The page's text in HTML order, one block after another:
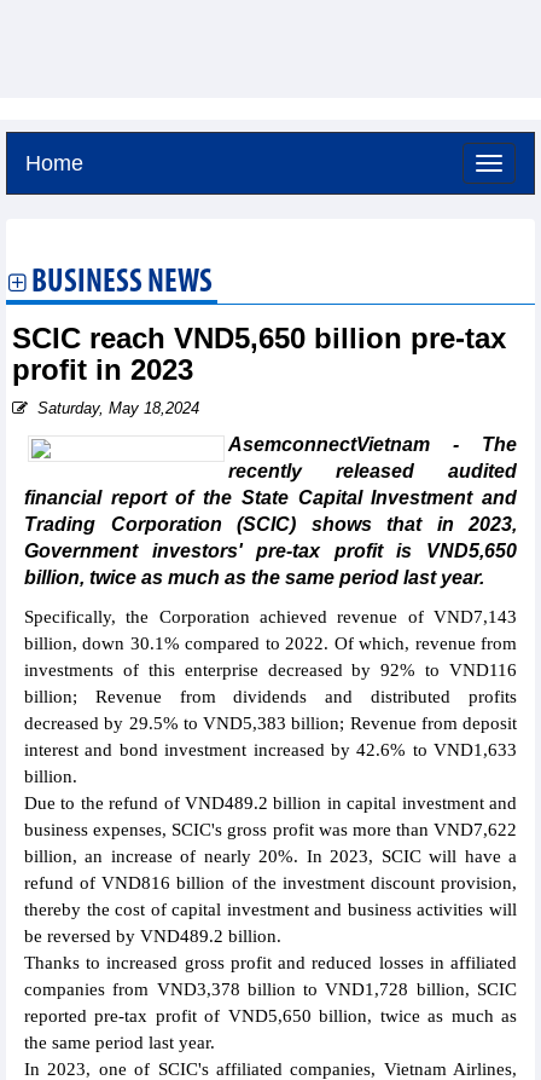
Home
BUSINESS NEWS
SCIC reach VND5,650 billion pre-tax
profit in 2023
Saturday, May 18,2024
AsemconnectVietnam - The
recently released audited
financial report of the State Capital Investment and
Trading Corporation (SCIC) shows that in 2023,
Government investors' pre-tax profit is VND5,650
billion, twice as much as the same period last year.
Specifically, the Corporation achieved revenue of VND7,143
billion, down 30.1% compared to 2022. Of which, revenue from
investments of this enterprise decreased by 92% to VND116
billion; Revenue from dividends and distributed profits
decreased by 29.5% to VND5,383 billion; Revenue from deposit
interest and bond investment increased by 42.6% to VND1,633
billion.
Due to the refund of VND489.2 billion in capital investment and
business expenses, SCIC's gross profit was more than VND7,622
billion, an increase of nearly 20%. In 2023, SCIC will have a
refund of VND816 billion of the investment discount provision,
thereby the cost of capital investment and business activities will
be reversed by VND489.2 billion.
Thanks to increased gross profit and reduced losses in affiliated
companies from VND3,378 billion to VND1,728 billion, SCIC
reported pre-tax profit of VND5,650 billion, twice as much as
the same period last year.
In 2023, one of SCIC's affiliated companies, Vietnam Airlines,